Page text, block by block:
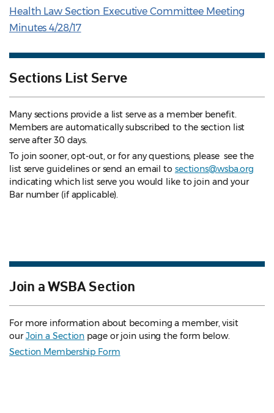
Health Law Section Executive Committee Meeting
Minutes 4/28/17
Sections List Serve
Many sections provide a list serve as a member benefit.
Members are automatically subscribed to the section list
serve after 30 days.
To join sooner, opt-out, or for any questions, please see the
list serve guidelines or send an email to sections@wsba.org
indicating which list serve you would like to join and your
Bar number (if applicable).
Join a WSBA Section
For more information about becoming a member, visit
ourJoin a Section page or join using the form below.
Section Membership Form